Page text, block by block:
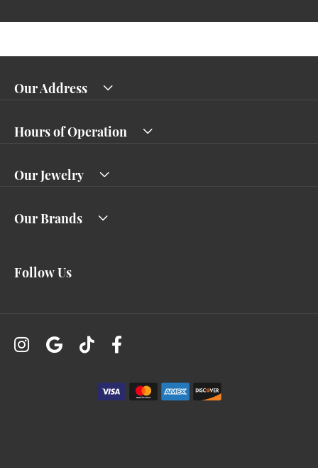
Our Address
Hours of Operation
Our Jewelry
Our Brands
Follow Us